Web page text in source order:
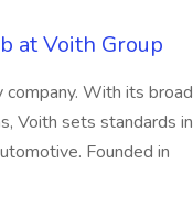
at Voith Group
With its broad
Voith sets standards in
Founded in